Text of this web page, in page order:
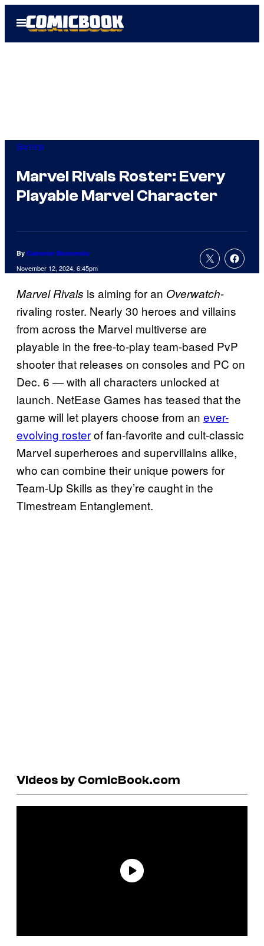
Open
Menu
Gaming
Marvel Rivals Roster: Every
Playable Marvel Character
By Cameron Bonomolo
November 12, 2024, 6:45pm
Marvel Rivals is aiming for an Overwatch-
rivaling roster. Nearly 30 heroes and villains
from across the Marvel multiverse are
playable in the free-to-play team-based PvP
shooter that releases on consoles and PC on
Dec. 6 — with all characters unlocked at
launch. NetEase Games has teased that the
game will let players choose from an ever-
evolving rosterof fan-favorite and cult-classic
Marvel superheroes and supervillains alike,
who can combine their unique powers for
Team-Up Skills as they’re caught in the
Timestream Entanglement.
Videos by ComicBook.com